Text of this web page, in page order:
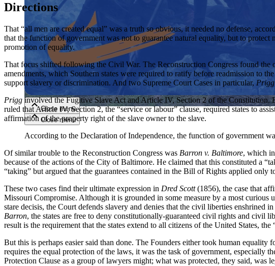
Close menu
Close menu
Close menu
Close menu
Directions
That “all men are created equal” was a truth so obvious, it needed no defense,
that the function of government was not to guarantee natural equality, but to
promotion of equality.
That focus shifted following the Civil War. The Reconstruction Congress found the
amendments, which Southern states were required to ratify before readmission to
support slavery or discrimination. And two Supreme Court Cases in particular,
Prigg involved the Fugitive Slave Act and Article IV, Section 2 of the Constitution.
ruled that Article IV, Section 2, the “service or labour” clause, required states to
affirmation of the property right of the slave owner to the slave.
According to the Declaration of Independence, the function of government
Of similar trouble to the Reconstruction Congress was Barron v. Baltimore, which
because of the actions of the City of Baltimore. He claimed that this constituted a
“taking” but argued that the guarantees contained in the Bill of Rights applied only
These two cases find their ultimate expression in Dred Scott(1856), the case that
Missouri Compromise. Although it is grounded in some measure by a most
stare decisis, the Court defends slavery and denies that the civil liberties
Barron, the states are free to deny constitutionally-guaranteed civil rights and civil
result is the requirement that the states extend to all citizens of the United States,
But this is perhaps easier said than done. The Founders either took human
requires the equal protection of the laws, it was the task of government, especially
Protection Clause as a group of lawyers might; what was protected, they said, was